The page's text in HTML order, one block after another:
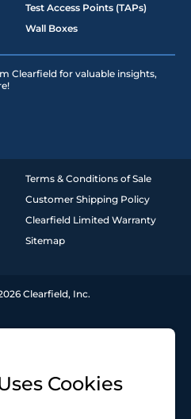
Test Access Points (TAPs)
Wall Boxes
Clearfield for valuable insights,
Terms & Conditions of Sale
Customer Shipping Policy
Clearfield Limited Warranty
Sitemap
Clearfield, Inc.
Cookies